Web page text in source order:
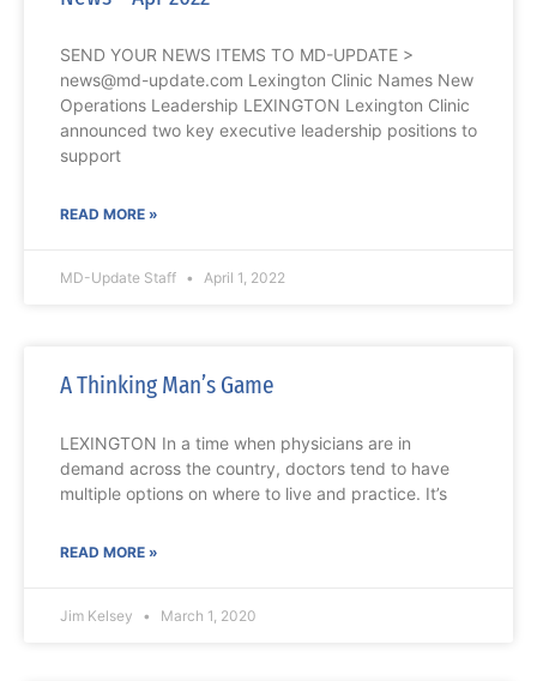
SEND YOUR NEWS ITEMS TO MD-UPDATE >
news@md-update.com Lexington Clinic Names New
Operations Leadership LEXINGTON Lexington Clinic
announced two key executive leadership positions to
support
READ MORE »
MD-Update Staff April 1, 2022
A Thinking Man’s Game
LEXINGTON In a time when physicians are in
demand across the country, doctors tend to have
multiple options on where to live and practice. It’s
READ MORE »
Jim Kelsey March 1, 2020